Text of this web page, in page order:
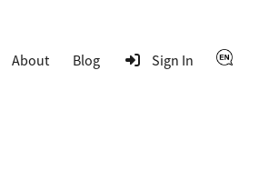
About Blog Sign In